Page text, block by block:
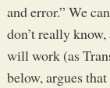
and error.” We
don’t really
will work (as
below, argues